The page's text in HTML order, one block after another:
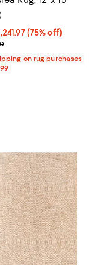
60% to 75% off;
75% off;
(75% off)
price $4,970.00
rating: 5.0 out of 5; 5
)
on rug purchases